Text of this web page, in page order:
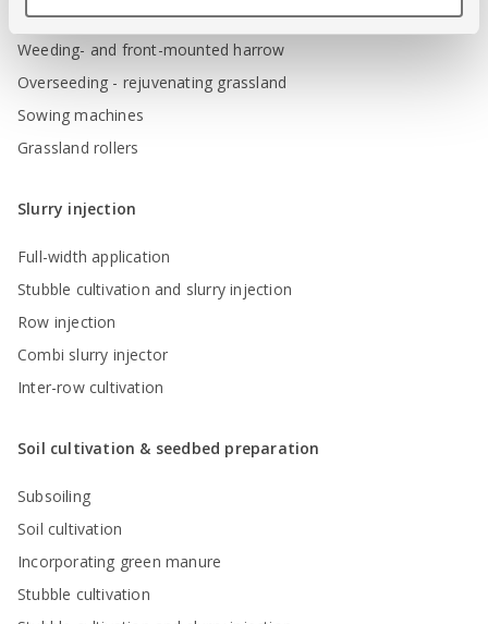
Aerating grassland
Weeding- and front-mounted harrow
Overseeding - rejuvenating grassland
Sowing machines
Grassland rollers
Slurry injection
Full-width application
Stubble cultivation and slurry injection
Row injection
Combi slurry injector
Inter-row cultivation
Soil cultivation & seedbed preparation
Subsoiling
Soil cultivation
Incorporating green manure
Stubble cultivation